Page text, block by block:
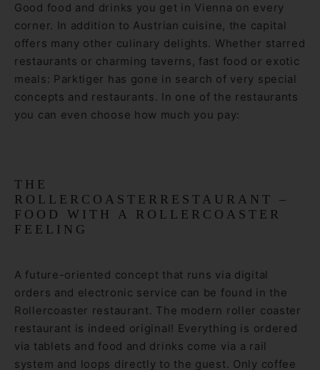
Good food and drinks you get in Vienna on every
corner. In addition to Austrian cuisine, the capital
offers many other culinary delights. Whether starred
restaurants or charming taverns, fast food or exotic
meals: Parktiger has gone in search of very special
concepts and restaurants. In one of the restaurants
you can even choose how much you pay:
THE
ROLLERCOASTERRESTAURANT –
FOOD WITH A ROLLERCOASTER
FEELING
A future-oriented concept that runs via digital
orders and electronic service can be found in the
Rollercoaster restaurant. The modern roller coaster
restaurant is indeed original! Everything is ordered
via tablets and food and drinks come via a rail
system and loops directly to the guest. Only coffee